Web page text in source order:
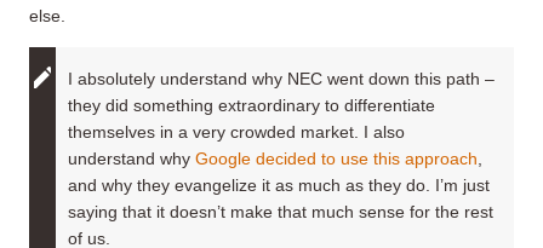
else.
I absolutely understand why NEC went down this path –
they did something extraordinary to differentiate
themselves in a very crowded market. I also
understand why Google decided to use this approach
and why they evangelize it as much as they do. I’m just
saying that it doesn’t make that much sense for the rest
of us.